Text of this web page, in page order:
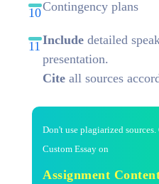
Contingency plans
Include detailed
presentation.
Cite all sources
Don't use plagiarized sources.
Custom Essay on
Assignment